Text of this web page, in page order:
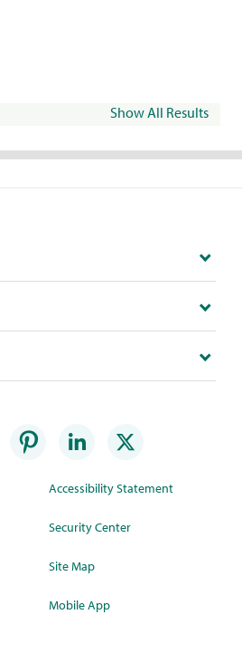
Show All Results
Accessibility Statement
Security Center
Site Map
Mobile App